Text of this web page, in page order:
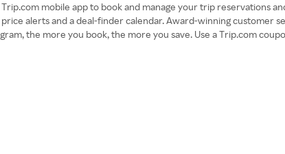
mobile app to book and manage your trip reservations
alerts and a deal-finder calendar. Award-winning customer
the more you book, the more you save. Use a Trip.com